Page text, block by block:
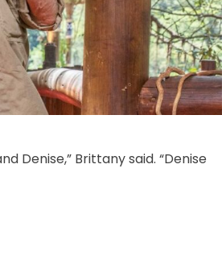
Denise,” Brittany said. “Denise